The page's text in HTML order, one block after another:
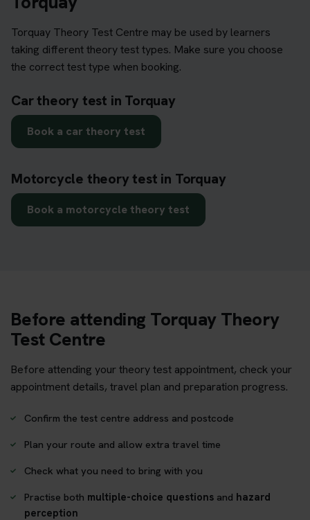
Torquay Theory Test Centre may be used by learners
taking different theory test types. Make sure you choose
the correct test type when booking.
Car theory test in Torquay
Book a car theory test
Motorcycle theory test in Torquay
Book a motorcycle theory test
Before attending Torquay Theory
Test Centre
Before attending your theory test appointment, check your
appointment details, travel plan and preparation progress.
Confirm the test centre address and postcode
Plan your route and allow extra travel time
Check what you need to bring with you
Practise both multiple-choice questions and hazard
perception